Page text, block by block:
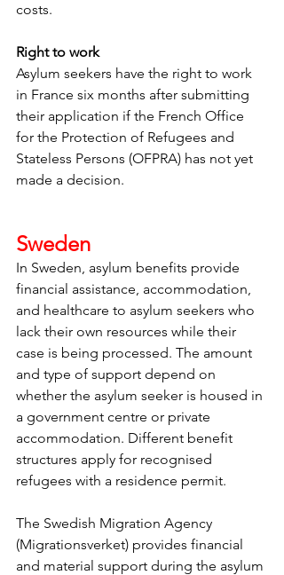
costs.
Right to work
Asylum seekers have the right to work
in France six months after submitting
their application if the French Office
for the Protection of Refugees and
Stateless Persons (OFPRA) has not yet
made a decision.
Sweden
In Sweden, asylum benefits provide
financial assistance, accommodation,
and healthcare to asylum seekers who
lack their own resources while their
case is being processed. The amount
and type of support depend on
whether the asylum seeker is housed in
a government centre or private
accommodation. Different benefit
structures apply for recognised
refugees with a residence permit.
The Swedish Migration Agency
(Migrationsverket) provides financial
and material support during the asylum